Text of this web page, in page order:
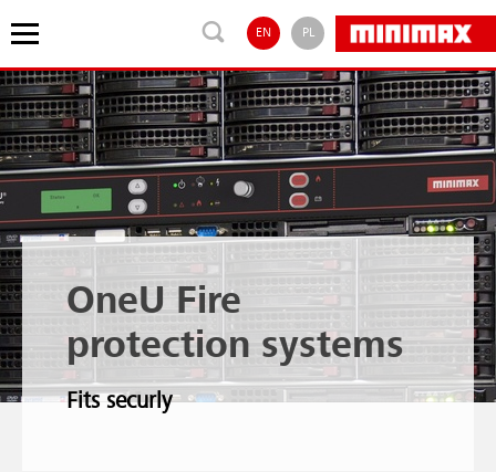
EN PL
OneU Fire
protection systems
Fits securly